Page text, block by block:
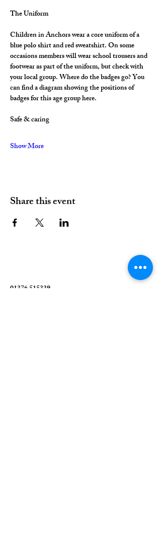
The Uniform
Children in Anchors wear a core uniform of a
blue polo shirt and red sweatshirt. On some
occasions members will wear school trousers and
footwear as part of the uniform, but check with
your local group. Where do the badges go? You
can find a diagram showing the positions of
badges for this age group here.
Safe & caring
Show More
Share this event
01376 515339